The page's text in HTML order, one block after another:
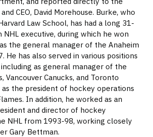
CEO, David Morehouse. Burke, who
Law School, has had a long 31-
NHL executive, during which he won
the general manager of the Anaheim
He has also served in various positions
as general manager of the
Vancouver Canucks, and Toronto
as the president of hockey operations
In addition, he worked as an
and director of hockey
NHL from 1993-98, working closely
Gary Bettman.